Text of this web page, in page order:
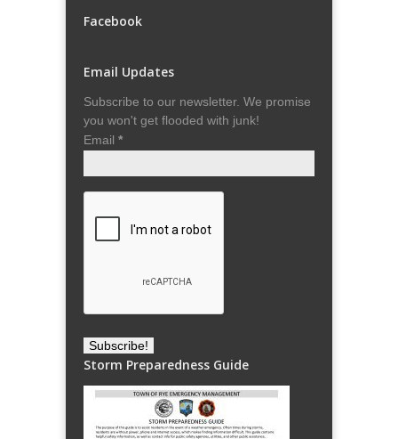
Facebook
Email Updates
Subscribe to our newsletter. We promise
you won't get flooded with junk!
Email *
Storm Preparedness Guide